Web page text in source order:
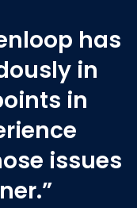
has
in
in
issues